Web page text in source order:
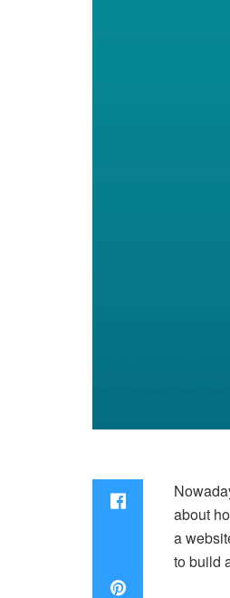
about
a
to build